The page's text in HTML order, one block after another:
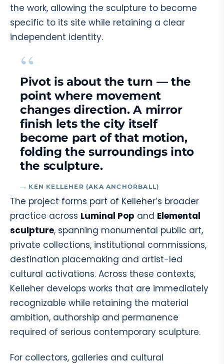
the work, allowing the sculpture to become
specific to its site while retaining a clear
independent identity.
“
Pivot is about the turn — the
point where movement
changes direction. A mirror
finish lets the city itself
become part of that motion,
folding the surroundings into
the sculpture.
— KEN KELLEHER (AKA ANCHORBALL)
The project forms part of Kelleher’s broader
practice across Luminal Pop and Elemental
sculpture, spanning monumental public art,
private collections, institutional commissions,
destination placemaking and artist-led
cultural activations. Across these contexts,
Kelleher develops works that are immediately
recognizable while retaining the material
ambition, authorship and permanence
required of serious contemporary sculpture.
For collectors, galleries and cultural